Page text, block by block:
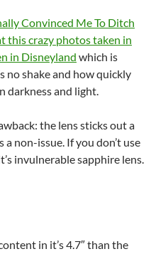
Convinced Me To Ditch
this crazy photos taken in
in Disneyland which is
no shake and how quickly
darkness and light.
the lens sticks out a
a non-issue. If you don’t use
invulnerable sapphire lens.
in it’s 4.7″ than the